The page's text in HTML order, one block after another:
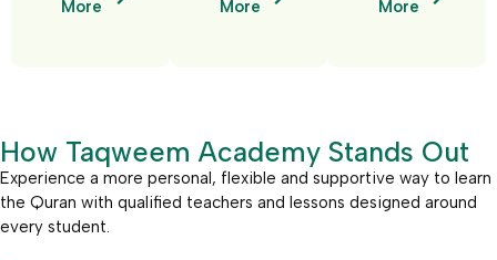
More
More
More
How Taqweem Academy Stands Out
Experience a more personal, flexible and supportive way to learn
the Quran with qualified teachers and lessons designed around
every student.